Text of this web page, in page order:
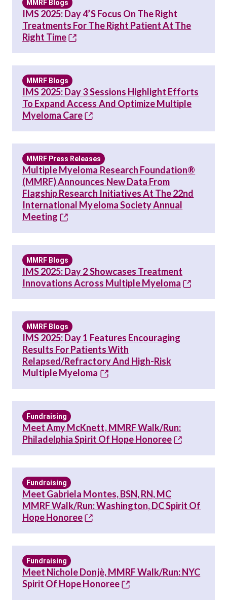
MMRF Blogs
IMS 2025: Day 4’s Focus On The Right
Treatments For The Right Patient At The
Right Time
MMRF Blogs
IMS 2025: Day 3 Sessions Highlight Efforts
To Expand Access And Optimize Multiple
Myeloma Care
MMRF Press Releases
Multiple Myeloma Research Foundation®
(MMRF) Announces New Data From
Flagship Research Initiatives At The 22nd
International Myeloma Society Annual
Meeting
MMRF Blogs
IMS 2025: Day 2 Showcases Treatment
Innovations Across Multiple Myeloma
MMRF Blogs
IMS 2025: Day 1 Features Encouraging
Results For Patients With
Relapsed/Refractory And High-Risk
Multiple Myeloma
Fundraising
Meet Amy McKnett, MMRF Walk/Run:
Philadelphia Spirit Of Hope Honoree
Fundraising
Meet Gabriela Montes, BSN, RN, MC
MMRF Walk/Run: Washington, DC Spirit Of
Hope Honoree
Fundraising
Meet Nichole Donjè, MMRF Walk/Run: NYC
Spirit Of Hope Honoree